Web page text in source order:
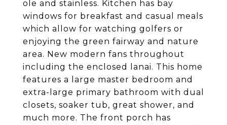
ole and stainless. Kitchen has bay
windows for breakfast and casual meals
which allow for watching golfers or
enjoying the green fairway and nature
area. New modern fans throughout
including the enclosed lanai. This home
features a large master bedroom and
extra-large primary bathroom with dual
closets, soaker tub, great shower, and
much more. The front porch has